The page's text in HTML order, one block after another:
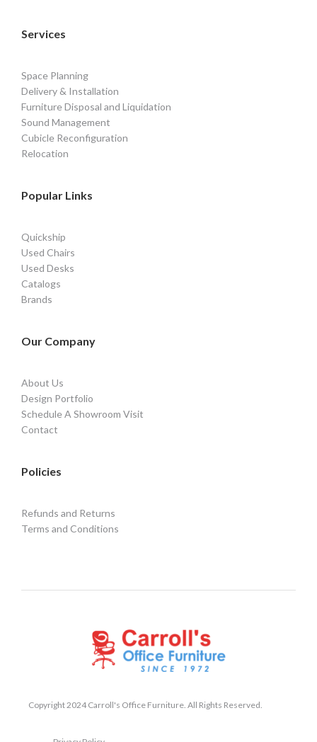
Services
Space Planning
Delivery & Installation
Furniture Disposal and Liquidation
Sound Management
Cubicle Reconfiguration
Relocation
Popular Links
Quickship
Used Chairs
Used Desks
Catalogs
Brands
Our Company
About Us
Design Portfolio
Schedule A Showroom Visit
Contact
Policies
Refunds and Returns
Terms and Conditions
Copyright 2024 Carroll's Office Furniture. All Rights Reserved.